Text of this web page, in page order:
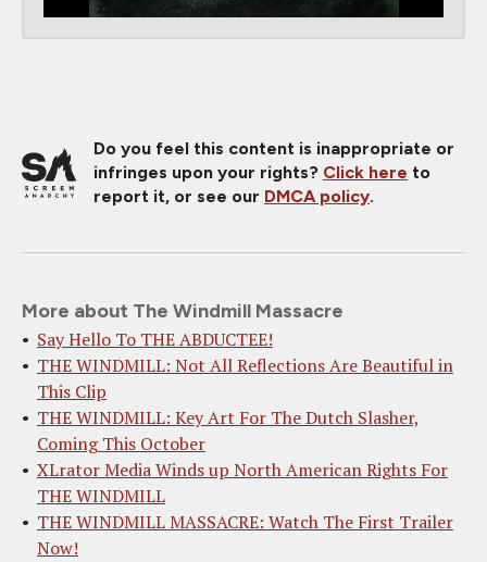
Do you feel this content is inappropriate or
infringes upon your rights? Click here to
report it, or see our DMCA policy.
More about The Windmill Massacre
Say Hello To THE ABDUCTEE!
THE WINDMILL: Not All Reflections Are Beautiful in
This Clip
THE WINDMILL: Key Art For The Dutch Slasher,
Coming This October
XLrator Media Winds up North American Rights For
THE WINDMILL
THE WINDMILL MASSACRE: Watch The First Trailer
Now!